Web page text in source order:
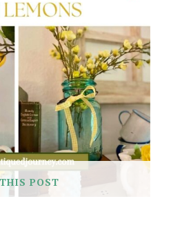
THIS POST